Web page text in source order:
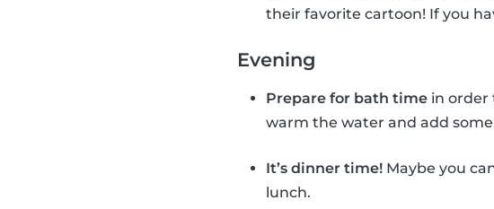
their favorite cartoon! If you
Evening
Prepare for bath time in order
warm the water and add
It’s dinner time! Maybe you
lunch.